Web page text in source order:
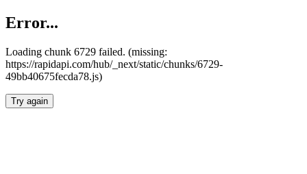
Error...
Loading chunk 6729 failed. (missing:
https://rapidapi.com/hub/_next/static/chunks/6729-
49bb40675fecda78.js)
Try again